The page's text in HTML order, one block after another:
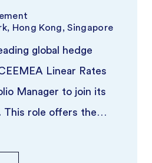
Hong Kong, Singapore
global hedge
Linear Rates
Manager to join its
This role offers the